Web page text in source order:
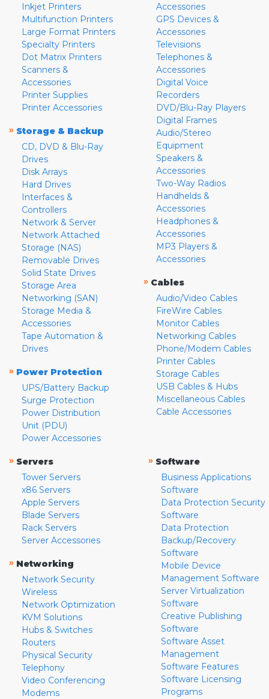
Inkjet Printers
Multifunction Printers
Large Format Printers
Specialty Printers
Dot Matrix Printers
Scanners &
Accessories
Printer Supplies
Printer Accessories
» Storage & Backup
CD, DVD & Blu-Ray
Drives
Disk Arrays
Hard Drives
Interfaces &
Controllers
Network & Server
Network Attached
Storage (NAS)
Removable Drives
Solid State Drives
Storage Area
Networking (SAN)
Storage Media &
Accessories
Tape Automation &
Drives
» Power Protection
UPS/Battery Backup
Surge Protection
Power Distribution
Unit (PDU)
Power Accessories
Accessories
GPS Devices &
Accessories
Televisions
Telephones &
Accessories
Digital Voice
Recorders
DVD/Blu-Ray Players
Digital Frames
Audio/Stereo
Equipment
Speakers &
Accessories
Two-Way Radios
Handhelds &
Accessories
Headphones &
Accessories
MP3 Players &
Accessories
» Cables
Audio/Video Cables
FireWire Cables
Monitor Cables
Networking Cables
Phone/Modem Cables
Printer Cables
Storage Cables
USB Cables & Hubs
Miscellaneous Cables
Cable Accessories
» Servers
Tower Servers
x86 Servers
Apple Servers
Blade Servers
Rack Servers
Server Accessories
» Networking
Network Security
Wireless
Network Optimization
KVM Solutions
Hubs & Switches
Routers
Physical Security
Telephony
Video Conferencing
Modems
» Software
Business Applications
Software
Data Protection Security
Software
Data Protection
Backup/Recovery
Software
Mobile Device
Management Software
Server Virtualization
Software
Creative Publishing
Software
Software Asset
Management
Software Features
Software Licensing
Programs